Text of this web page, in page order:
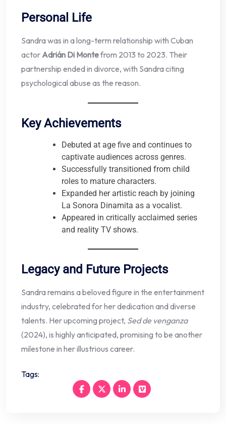
Personal Life
Sandra was in a long-term relationship with Cuban
actor Adrián Di Montefrom 2013 to 2023. Their
partnership ended in divorce, with Sandra citing
psychological abuse as the reason.
Key Achievements
Debuted at age five and continues to
captivate audiences across genres.
Successfully transitioned from child
roles to mature characters.
Expanded her artistic reach by joining
La Sonora Dinamita as a vocalist.
Appeared in critically acclaimed series
and reality TV shows.
Legacy and Future Projects
Sandra remains a beloved figure in the entertainment
industry, celebrated for her dedication and diverse
talents. Her upcoming project, Sed de venganza
(2024), is highly anticipated, promising to be another
milestone in her illustrious career.
Tags: